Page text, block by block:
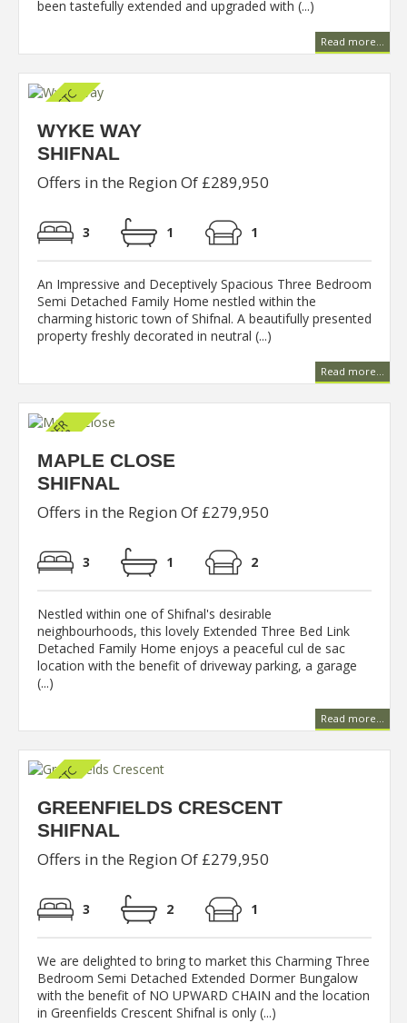
been tastefully extended and upgraded with (...)
Read more...
WYKE WAY
SHIFNAL
Offers in the Region Of £289,950
3 1 1
An Impressive and Deceptively Spacious Three Bedroom
Semi Detached Family Home nestled within the
charming historic town of Shifnal. A beautifully presented
property freshly decorated in neutral (...)
Read more...
MAPLE CLOSE
SHIFNAL
Offers in the Region Of £279,950
3 1 2
Nestled within one of Shifnal's desirable
neighbourhoods, this lovely Extended Three Bed Link
Detached Family Home enjoys a peaceful cul de sac
location with the benefit of driveway parking, a garage
(...)
Read more...
GREENFIELDS CRESCENT
SHIFNAL
Offers in the Region Of £279,950
3 2 1
We are delighted to bring to market this Charming Three
Bedroom Semi Detached Extended Dormer Bungalow
with the benefit of NO UPWARD CHAIN and the location
in Greenfields Crescent Shifnal is only (...)